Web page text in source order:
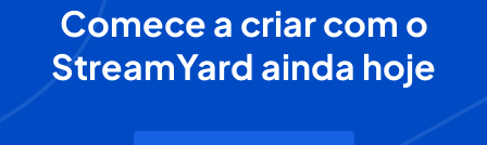
Comece a criar com o
StreamYard ainda hoje